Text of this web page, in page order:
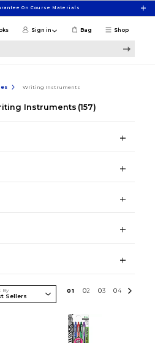
On Course Materials
Shop
Sign in Bag
Writing Instruments
Instruments (157)
By 01 02 03 04